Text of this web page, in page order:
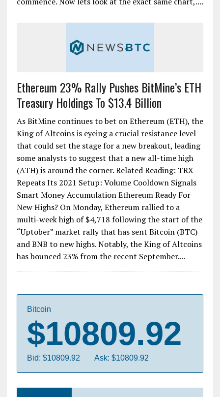
Ethereum 23% Rally Pushes BitMine’s ETH
Treasury Holdings To $13.4 Billion
As BitMine continues to bet on Ethereum (ETH), the
King of Altcoins is eyeing a crucial resistance level
that could set the stage for a new breakout, leading
some analysts to suggest that a new all-time high
(ATH) is around the corner. Related Reading: TRX
Repeats Its 2021 Setup: Volume Cooldown Signals
Smart Money Accumulation Ethereum Ready For
New Highs? On Monday, Ethereum rallied to a
multi-week high of $4,718 following the start of the
“Uptober” market rally that has sent Bitcoin (BTC)
and BNB to new highs. Notably, the King of Altcoins
has bounced 23% from the recent September....
Bitcoin
$10809.92
Bid: $10809.92 Ask: $10809.92